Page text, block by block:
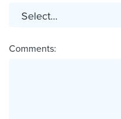
Comments: